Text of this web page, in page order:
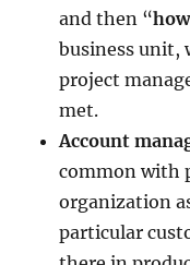
and then “how
business unit,
project
met.
Account
common with
organization
particular